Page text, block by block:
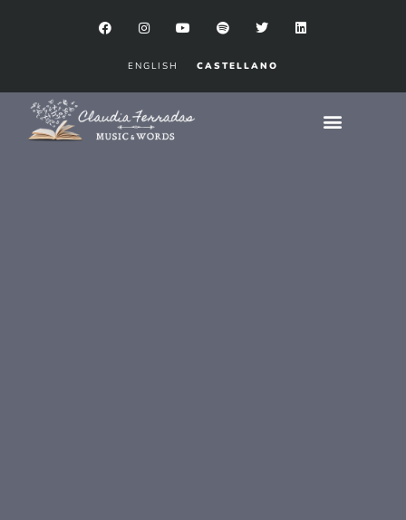
ENGLISH CASTELLANO